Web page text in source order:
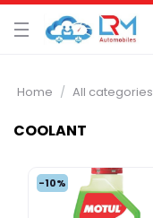
Home All categories
COOLANT
-10%